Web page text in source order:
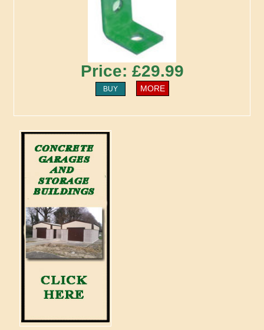
Price: £29.99
BUY MORE